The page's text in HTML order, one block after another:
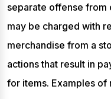
separate offense from
may be charged with
merchandise from a
actions that result in
for items. Examples of